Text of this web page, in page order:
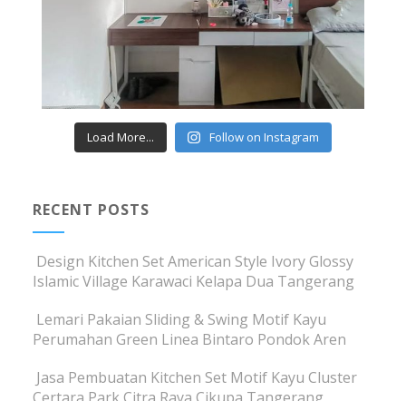
Load More... Follow on Instagram
RECENT POSTS
Design Kitchen Set American Style Ivory Glossy
Islamic Village Karawaci Kelapa Dua Tangerang
Lemari Pakaian Sliding & Swing Motif Kayu
Perumahan Green Linea Bintaro Pondok Aren
Jasa Pembuatan Kitchen Set Motif Kayu Cluster